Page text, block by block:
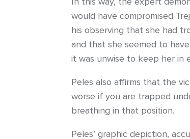
would have compromised
his observing that she had
and that she seemed to
it was unwise to keep her in
Peles also affirms that the
worse if you are trapped
breathing in that position.
Peles’ graphic depiction,